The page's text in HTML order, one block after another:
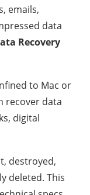
emails,
data
Recovery
to Mac or
recover data
digital
destroyed,
deleted. This